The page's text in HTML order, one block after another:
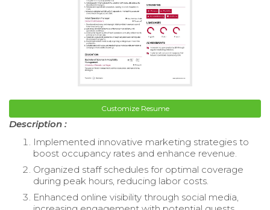
Customize Resume
Description :
Implemented innovative marketing strategies to
boost occupancy rates and enhance revenue.
Organized staff schedules for optimal coverage
during peak hours, reducing labor costs.
Enhanced online visibility through social media,